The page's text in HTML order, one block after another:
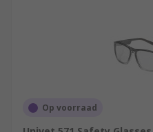
Op voorraad